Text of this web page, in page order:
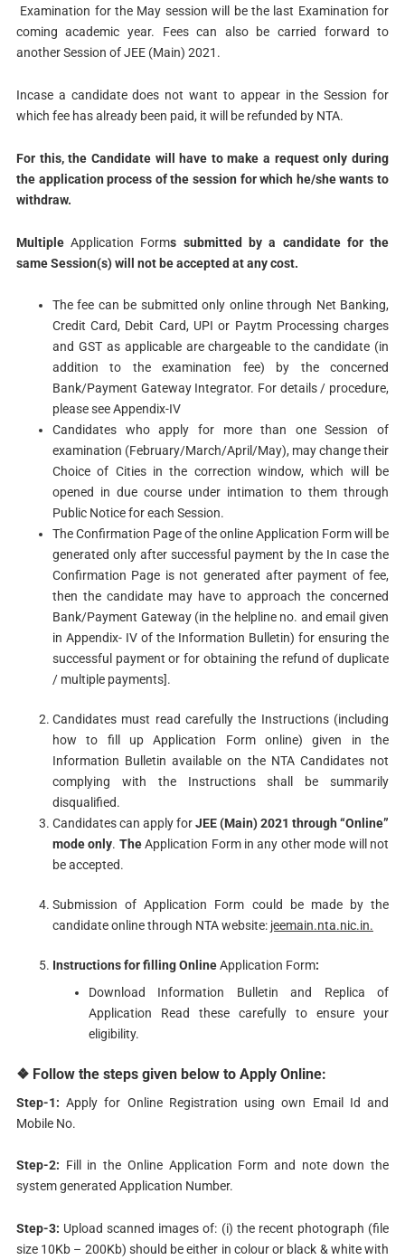
Examination for the May session will be the last Examination for
coming academic year. Fees can also be carried forward to
another Session of JEE (Main) 2021.
Incase a candidate does not want to appear in the Session for
which fee has already been paid, it will be refunded by NTA.
For this, the Candidate will have to make a request only during
the application process of the session for which he/she wants to
withdraw.
MultipleApplication Forms submitted by a candidate for the
same Session(s) will not be accepted at any cost.
The fee can be submitted only online through Net Banking,
Credit Card, Debit Card, UPI or Paytm Processing charges
and GST as applicable are chargeable to the candidate (in
addition to the examination fee) by the concerned
Bank/Payment Gateway Integrator. For details / procedure,
please see Appendix-IV
Candidates who apply for more than one Session of
examination (February/March/April/May), may change their
Choice of Cities in the correction window, which will be
opened in due course under intimation to them through
Public Notice for each Session.
The Confirmation Page of the online Application Form will be
generated only after successful payment by the In case the
Confirmation Page is not generated after payment of fee,
then the candidate may have to approach the concerned
Bank/Payment Gateway (in the helpline no. and email given
in Appendix- IV of the Information Bulletin) for ensuring the
successful payment or for obtaining the refund of duplicate
/ multiple payments].
Candidates must read carefully the Instructions (including
how to fill up Application Form online) given in the
Information Bulletin available on the NTA Candidates not
complying with the Instructions shall be summarily
disqualified.
Candidates can apply forJEE (Main) 2021 through “Online”
mode only. TheApplication Form in any other mode will not
be accepted.
Submission of Application Form could be made by the
candidate online through NTA website: jeemain.nta.nic.in.
Instructionsfor filling OnlineApplication Form:
Download Information Bulletin and Replica of
Application Read these carefully to ensure your
eligibility.
❖ Follow the steps given below to Apply Online:
Step-1:Apply for Online Registration using own Email Id and
Mobile No.
Step-2: Fill in the Online Application Form and note down the
system generated Application Number.
Step-3: Upload scanned images of: (i) the recent photograph (file
size 10Kb – 200Kb) should be either in colour or black & white with